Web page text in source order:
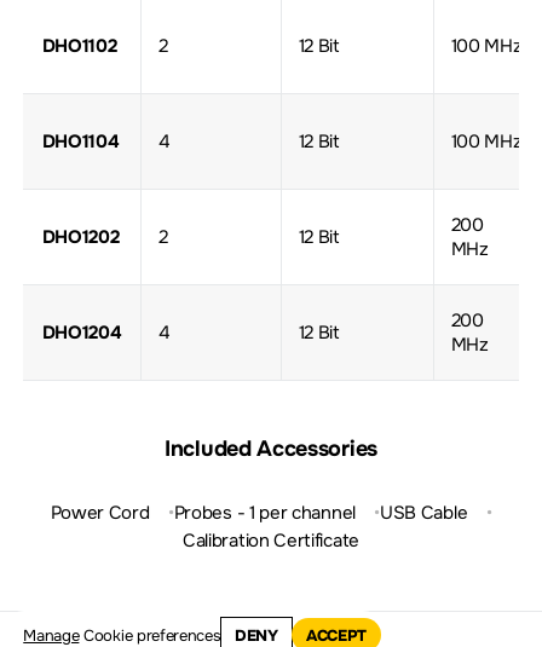
DHO1102 2 12 Bit 100 MHz
DHO1104 4 12 Bit 100 MHz
DHO1202 2 12 Bit
200
MHz
DHO1204 4 12 Bit
200
MHz
Included Accessories
Power Cord Probes - 1 per channel
USB Cable
Calibration Certificate
ManageCookie preferences DENY ACCEPT